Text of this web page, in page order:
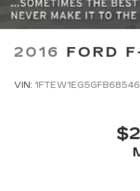
2016 FORD
VIN: 1FTEW1EG5GFB68546